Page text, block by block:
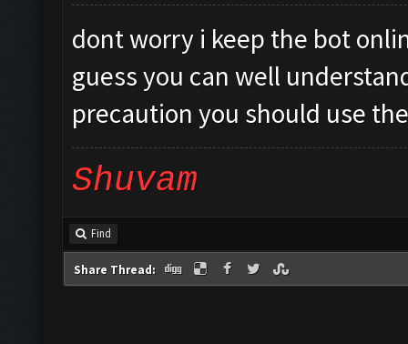
dont worry i keep the bot
guess you can well
precaution you should use
Shuvam
Find
Share Thread: